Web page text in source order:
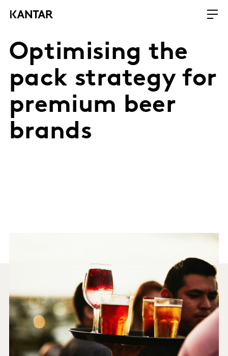
Optimising the
pack strategy for
premium beer
brands